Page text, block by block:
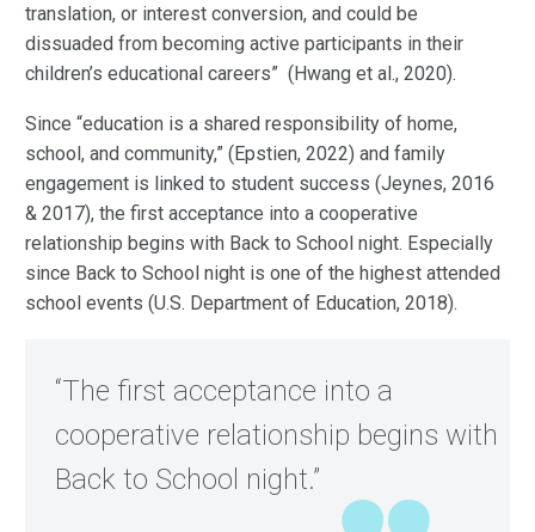
translation, or interest conversion, and could be
dissuaded from becoming active participants in their
children’s educational careers” (Hwang et al., 2020).
Since “education is a shared responsibility of home,
school, and community,” (Epstien, 2022) and family
engagement is linked to student success (Jeynes, 2016
& 2017), the first acceptance into a cooperative
relationship begins with Back to School night. Especially
since Back to School night is one of the highest attended
school events (U.S. Department of Education, 2018).
“The first acceptance into a
cooperative relationship begins with
Back to School night.”